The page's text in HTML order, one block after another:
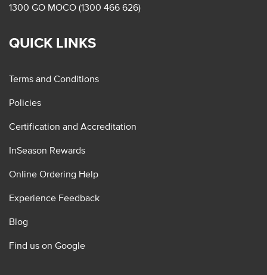
1300 GO MOCO (1300 466 626)
QUICK LINKS
Terms and Conditions
Policies
Certification and Accreditation
InSeason Rewards
Online Ordering Help
Experience Feedback
Blog
Find us on Google